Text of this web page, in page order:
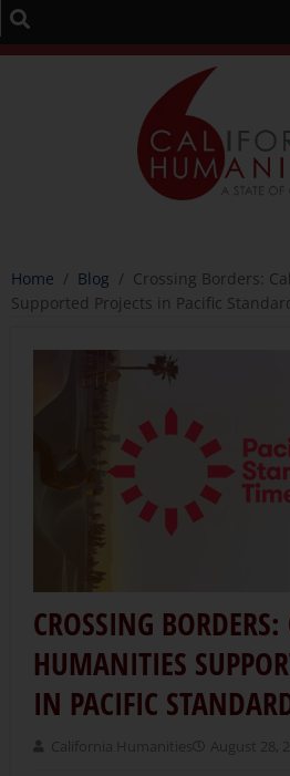
Home / Blog / Crossing Borders:
Supported Projects in Pacific
CROSSING
HUMANITIES
IN PACIFIC
California Humanities August 28,